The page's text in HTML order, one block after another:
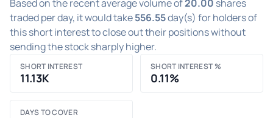
Based on the recent average volume of20.00 shares
traded per day, it would take556.55day(s) for holders of
this short interest to close out their positions without
sending the stock sharply higher.
SHORT INTEREST
11.13K
SHORT INTEREST %
0.11%
DAYS TO COVER